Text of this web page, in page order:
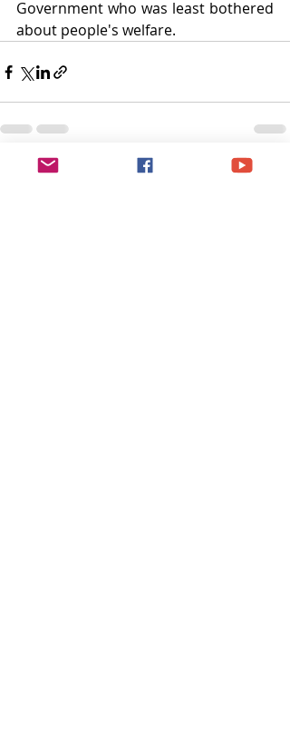
Government who was least bothered
about people's welfare.
Recent Posts See All